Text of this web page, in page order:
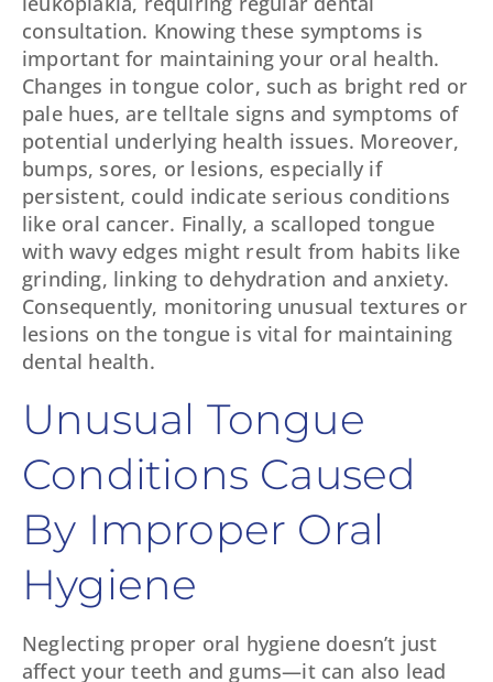
consultation. Knowing these symptoms is
important for maintaining your oral health.
Changes in tongue color, such as bright red or
pale hues, are telltale signs and symptoms of
potential underlying health issues. Moreover,
bumps, sores, or lesions, especially if
persistent, could indicate serious conditions
like oral cancer. Finally, a scalloped tongue
with wavy edges might result from habits like
grinding, linking to dehydration and anxiety.
Consequently, monitoring unusual textures or
lesions on the tongue is vital for maintaining
dental health.
Unusual Tongue
Conditions Caused
By Improper Oral
Hygiene
Neglecting proper oral hygiene doesn’t just
affect your teeth and gums—it can also lead